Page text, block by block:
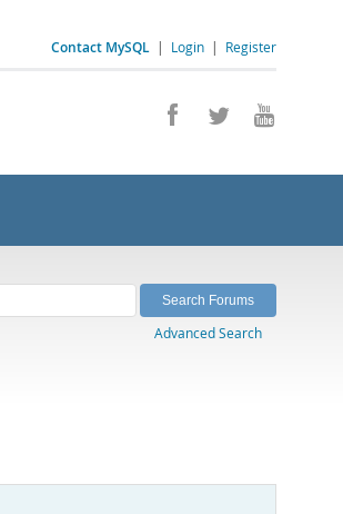
Contact MySQL | Login | Register
Advanced Search